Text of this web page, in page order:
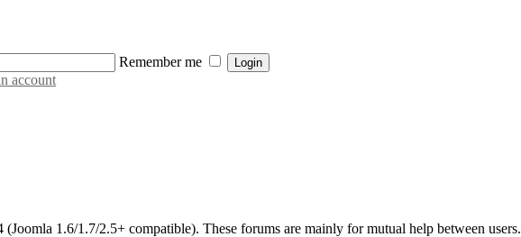
Remember me
account
1.6/1.7/2.5+ compatible). These forums are mainly for mutual help between users.